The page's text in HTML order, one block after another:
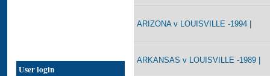
User login
ARIZONA v LOUISVILLE -1994 |
ARKANSAS v LOUISVILLE -1989 |